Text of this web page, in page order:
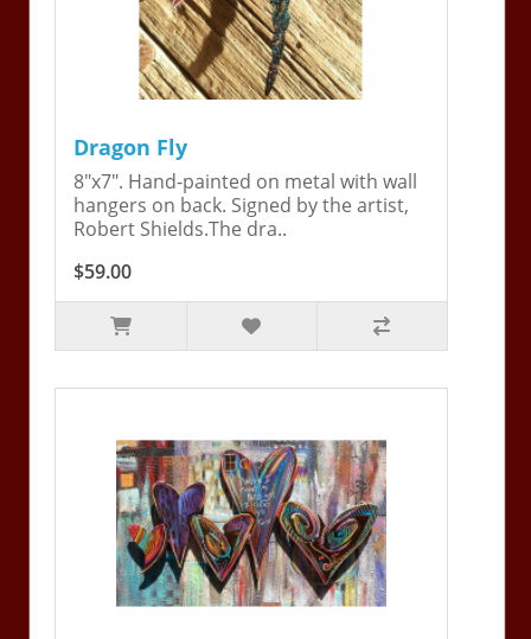
Dragon Fly
8"x7". Hand-painted on metal with wall
hangers on back. Signed by the artist,
Robert Shields.The dra..
$59.00